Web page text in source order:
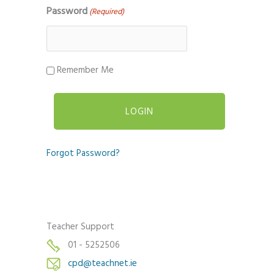
Password (Required)
Remember Me
Forgot Password?
Teacher Support
01 - 5252506
cpd@teachnet.ie